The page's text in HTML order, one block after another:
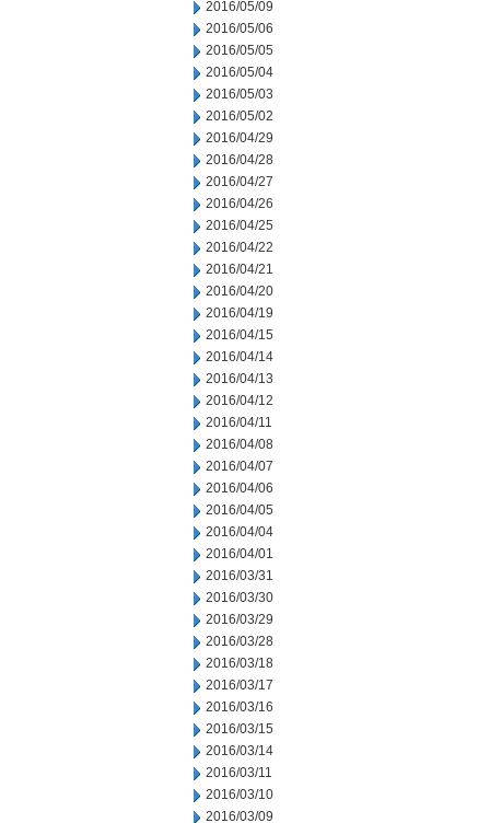
2016/05/09
2016/05/06
2016/05/05
2016/05/04
2016/05/03
2016/05/02
2016/04/29
2016/04/28
2016/04/27
2016/04/26
2016/04/25
2016/04/22
2016/04/21
2016/04/20
2016/04/19
2016/04/15
2016/04/14
2016/04/13
2016/04/12
2016/04/11
2016/04/08
2016/04/07
2016/04/06
2016/04/05
2016/04/04
2016/04/01
2016/03/31
2016/03/30
2016/03/29
2016/03/28
2016/03/18
2016/03/17
2016/03/16
2016/03/15
2016/03/14
2016/03/11
2016/03/10
2016/03/09